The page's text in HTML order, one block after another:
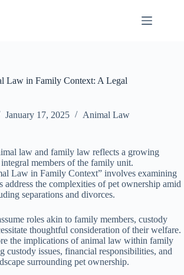
Law in Family Context: A Legal
January 17, 2025 Animal Law
law and family law reflects a growing
members of the family unit.
Law in Family Context” involves examining
the complexities of pet ownership amid
separations and divorces.
roles akin to family members, custody
thoughtful consideration of their welfare.
the implications of animal law within family
custody issues, financial responsibilities, and
surrounding pet ownership.